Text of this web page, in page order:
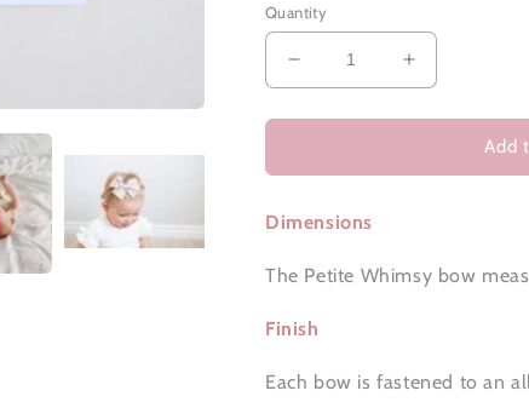
Quantity
Decrease
quantity
for
Floral
Petite
Increase
quantity
for
Floral
Add
Dimensions
The Petite Whimsy bow
Finish
Each bow is fastened to an